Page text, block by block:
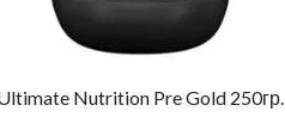
Nutrition Pre Gold 250гр.